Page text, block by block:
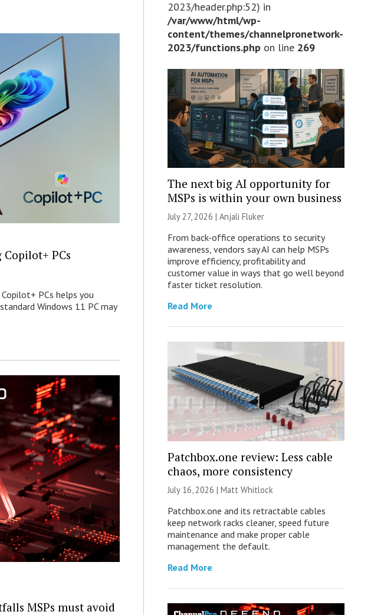
Copilot+ PCs
Copilot+ PCs helps you
Windows 11 PC may
MSPs must avoid
2023/header.php:52) in
/var/www/html/wp-
content/themes/channelpronetwork-
2023/functions.php on line 269
The next big AI opportunity for
MSPs is within your own business
July 27, 2026 | Anjali Fluker
From back-office operations to security
awareness, vendors say AI can help MSPs
improve efficiency, profitability and
customer value in ways that go well beyond
faster ticket resolution.
Read More
Patchbox.one review: Less cable
chaos, more consistency
July 16, 2026 | Matt Whitlock
Patchbox.one and its retractable cables
keep network racks cleaner, speed future
maintenance and make proper cable
management the default.
Read More